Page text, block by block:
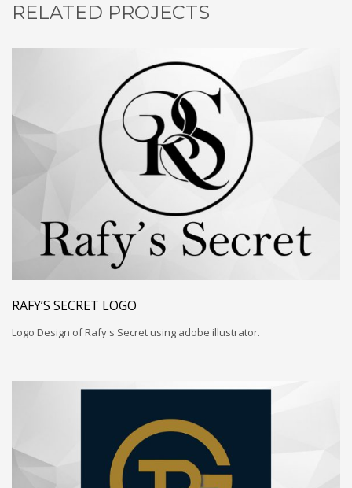
RELATED PROJECTS
RAFY’S SECRET LOGO
Logo Design of Rafy's Secret using adobe illustrator.